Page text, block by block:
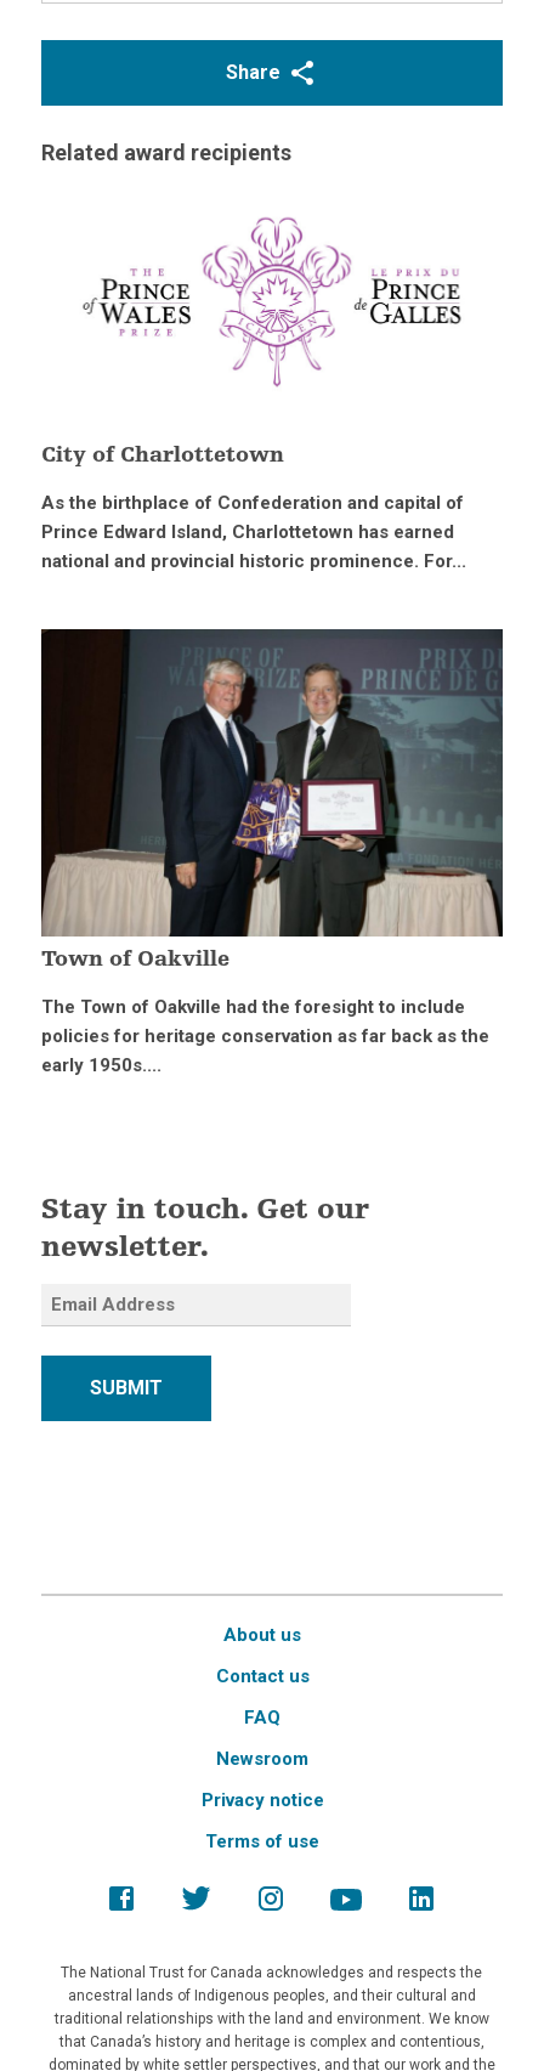
Share
Related award recipients
City of Charlottetown
As the birthplace of Confederation and capital of
Prince Edward Island, Charlottetown has earned
national and provincial historic prominence. For...
Town of Oakville
The Town of Oakville had the foresight to include
policies for heritage conservation as far back as the
early 1950s....
Stay in touch. Get our
newsletter.
SUBMIT
About us
Contact us
FAQ
Newsroom
Privacy notice
Terms of use
The National Trust for Canada acknowledges and respects the
ancestral lands of Indigenous peoples, and their cultural and
traditional relationships with the land and environment. We know
that Canada’s history and heritage is complex and contentious,
dominated by white settler perspectives, and that our work and the